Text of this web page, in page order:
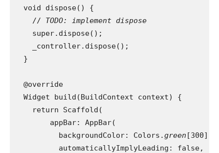
  void dispose() {
    //
TODO: implement dispose
super.dispose();
    _controller.dispose();
  }
  @override
  Widget build(BuildContext context) {
    return Scaffold(
        appBar: AppBar(
          backgroundColor: Colors.
green [300],
          automaticallyImplyLeading: false,